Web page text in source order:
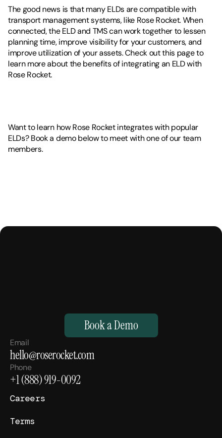
The good news is that many ELDs are compatible with
transport management systems, like Rose Rocket. When
connected, the ELD and TMS can work together to lessen
planning time, improve visibility for your customers, and
improve utilization of your assets. Check out this page to
learn more about the benefits of integrating an ELD with
Rose Rocket.
Want to learn how Rose Rocket integrates with popular
ELDs? Book a demo below to meet with one of our team
members.
Superhuman.
Book a Demo
Careers
Terms
Email
hello@roserocket.com
Phone
+1 (888) 919-0092